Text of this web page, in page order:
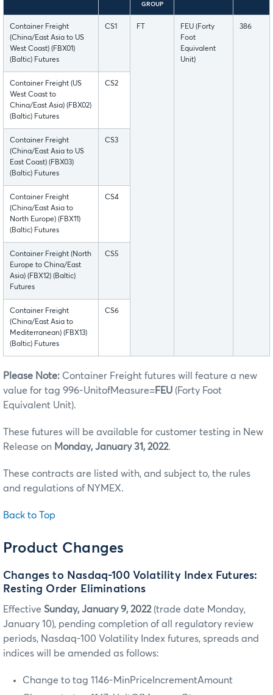
GROUP
Container Freight
(China/East Asia to US
West Coast) (FBX01)
(Baltic) Futures
CS1 FT
FEU (Forty
Foot
Equivalent
Unit)
386
Container Freight (US
West Coast to
China/East Asia) (FBX02)
(Baltic) Futures
CS2
Container Freight
(China/East Asia to US
East Coast) (FBX03)
(Baltic) Futures
CS3
Container Freight
(China/East Asia to
North Europe) (FBX11)
(Baltic) Futures
CS4
Container Freight (North
Europe to China/East
Asia) (FBX12) (Baltic)
Futures
CS5
Container Freight
(China/East Asia to
Mediterranean) (FBX13)
(Baltic) Futures
CS6
Please Note: Container Freight futures will feature a new
value for tag 996-UnitofMeasure=FEU (Forty Foot
Equivalent Unit).
These futures will be available for customer testing in New
Release on Monday, January 31, 2022.
These contracts are listed with, and subject to, the rules
and regulations of NYMEX.
Back to Top
Product Changes
Changes to Nasdaq-100 Volatility Index Futures:
Resting Order Eliminations
Effective Sunday, January 9, 2022(trade date Monday,
January 10), pending completion of all regulatory review
periods, Nasdaq-100 Volatility Index futures, spreads and
indices will be amended as follows:
Change to tag 1146-MinPriceIncrementAmount